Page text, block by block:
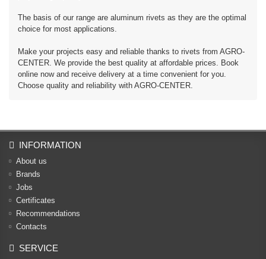
The basis of our range are aluminum rivets as they are the optimal
choice for most applications.
Make your projects easy and reliable thanks to rivets from AGRO-
CENTER. We provide the best quality at affordable prices. Book
online now and receive delivery at a time convenient for you.
Choose quality and reliability with AGRO-CENTER.
INFORMATION
About us
Brands
Jobs
Certificates
Recommendations
Contacts
SERVICE